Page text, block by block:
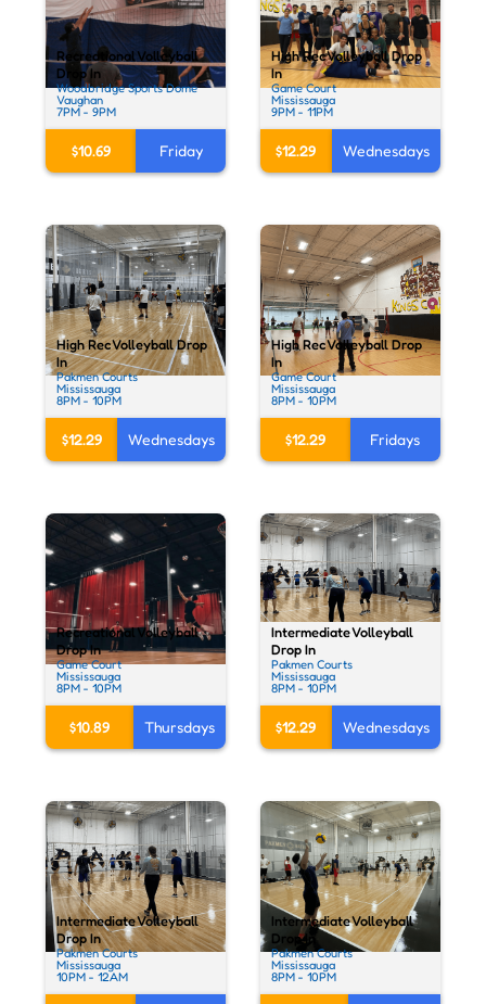
Recreational Volleyball
Drop In
Woodbridge Sports Dome
Vaughan
7PM - 9PM
$10.69 Friday
High Rec Volleyball Drop
In
Game Court
Mississauga
9PM - 11PM
$12.29 Wednesdays
High Rec Volleyball Drop
In
Pakmen Courts
Mississauga
8PM - 10PM
$12.29 Wednesdays
High Rec Volleyball Drop
In
Game Court
Mississauga
8PM - 10PM
$12.29 Fridays
Recreational Volleyball
Drop In
Game Court
Mississauga
8PM - 10PM
$10.89 Thursdays
Intermediate Volleyball
Drop In
Pakmen Courts
Mississauga
8PM - 10PM
$12.29 Wednesdays
Intermediate Volleyball
Drop In
Pakmen Courts
Mississauga
10PM - 12AM
Intermediate Volleyball
Drop In
Pakmen Courts
Mississauga
8PM - 10PM